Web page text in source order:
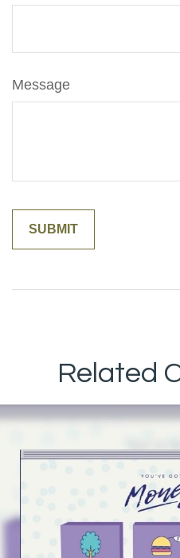
Message
Related